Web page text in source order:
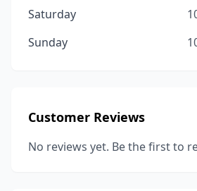
Saturday
Sunday
Customer Reviews
No reviews yet. Be the first to